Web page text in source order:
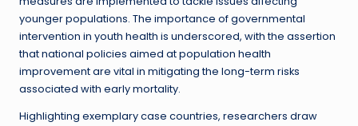
younger populations. The importance of governmental
intervention in youth health is underscored, with the assertion
that national policies aimed at population health
improvement are vital in mitigating the long-term risks
associated with early mortality.
Highlighting exemplary case countries, researchers draw